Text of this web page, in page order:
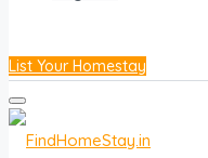
List Your Homestay